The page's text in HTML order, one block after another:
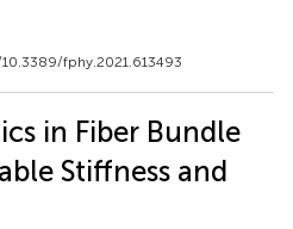
fphy.2021.613493
in Fiber Bundle
Stiffness and